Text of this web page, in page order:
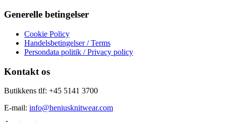
Generelle betingelser
Cookie Policy
Handelsbetingelser / Terms
Persondata politik / Privacy policy
Kontakt os
Butikkens tlf: +45 5141 3700
E-mail: info@heniusknitwear.com